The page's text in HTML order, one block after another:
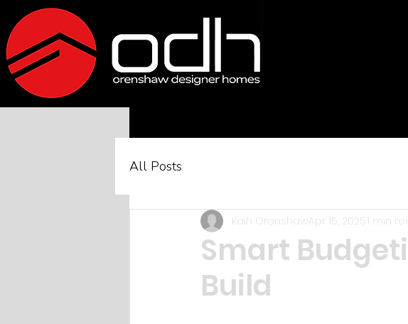
All Posts
Smart
Build
Kaih Orenshaw Apr 15, 2025 1 min